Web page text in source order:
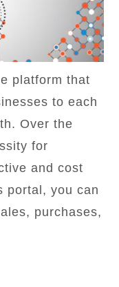
platform that
to each
Over the
for
and cost
portal, you can
purchases,